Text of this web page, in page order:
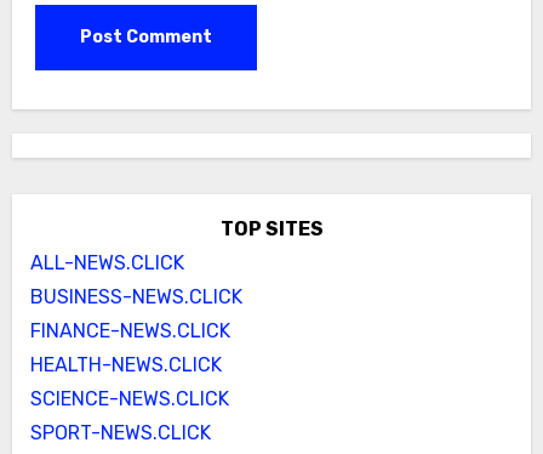
TOP SITES
ALL-NEWS.CLICK
BUSINESS-NEWS.CLICK
FINANCE-NEWS.CLICK
HEALTH-NEWS.CLICK
SCIENCE-NEWS.CLICK
SPORT-NEWS.CLICK